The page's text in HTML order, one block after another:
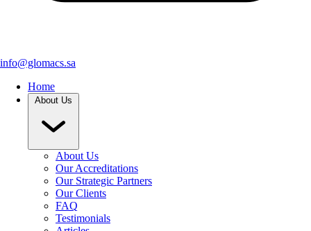
info@glomacs.sa
Home
About Us
About Us
Our Accreditations
Our Strategic Partners
Our Clients
FAQ
Testimonials